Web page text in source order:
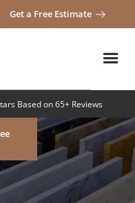
Get a Free Estimate
Based on 65+ Reviews